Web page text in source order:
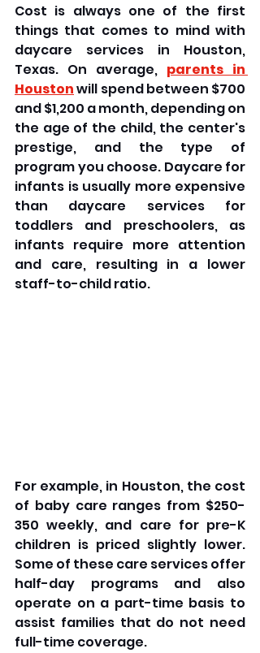
Cost is always one of the first
things that comes to mind with
daycare services in Houston,
Texas. On average, parents in
Houston will spend between $700
and $1,200 a month, depending on
the age of the child, the center's
prestige, and the type of
program you choose. Daycare for
infants is usually more expensive
than daycare services for
toddlers and preschoolers, as
infants require more attention
and care, resulting in a lower
staff-to-child ratio.
For example, in Houston, the cost
of baby care ranges from $250-
350 weekly, and care for pre-K
children is priced slightly lower.
Some of these care services offer
half-day programs and also
operate on a part-time basis to
assist families that do not need
full-time coverage.